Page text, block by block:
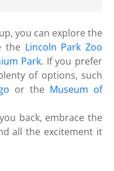
you can explore the
the Lincoln Park Zoo
Park. If you prefer
of options, such
or the Museum of
back, embrace the
all the excitement it